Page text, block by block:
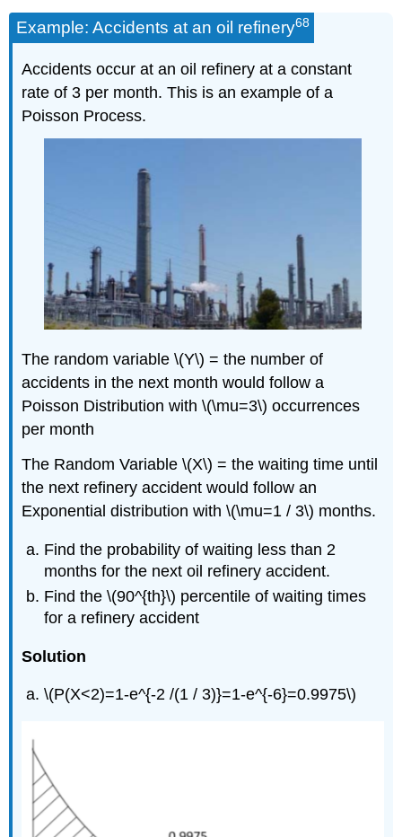
Example: Accidents at an oil refinery68
Accidents occur at an oil refinery at a constant
rate of 3 per month. This is an example of a
Poisson Process.
The random variable \(Y\) = the number of
accidents in the next month would follow a
Poisson Distribution with \(\mu=3\) occurrences
per month
The Random Variable \(X\) = the waiting time until
the next refinery accident would follow an
Exponential distribution with \(\mu=1 / 3\) months.
Find the probability of waiting less than 2
months for the next oil refinery accident.
Find the \(90^{th}\) percentile of waiting times
for a refinery accident
Solution
\(P(X<2)=1-e^{-2 /(1 / 3)}=1-e^{-6}=0.9975\)